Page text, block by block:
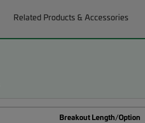
Related Products & Accessories
Breakout Length/Option